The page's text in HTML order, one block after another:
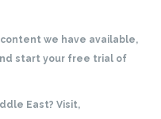
we have available,
start your free trial of
East? Visit,